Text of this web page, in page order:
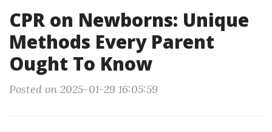
CPR on Newborns: Unique
Methods Every Parent
Ought To Know
Posted on 2025-01-29 16:05:59